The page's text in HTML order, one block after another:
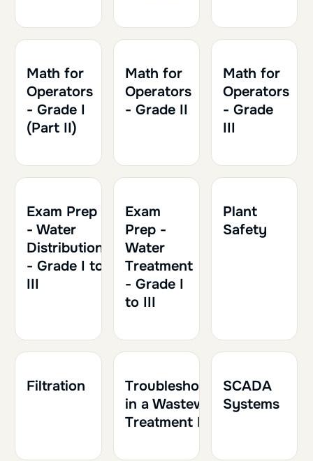
Math for
Operators
- Grade I
(Part II)
Math for
Operators
- Grade II
Math for
Operators
- Grade
III
Exam Prep
- Water
Distribution
- Grade I to
III
Exam
Prep -
Water
Treatment
- Grade I
to III
Plant
Safety
Filtration
Troubleshooting
in a Wastewater
Treatment Plant
SCADA
Systems